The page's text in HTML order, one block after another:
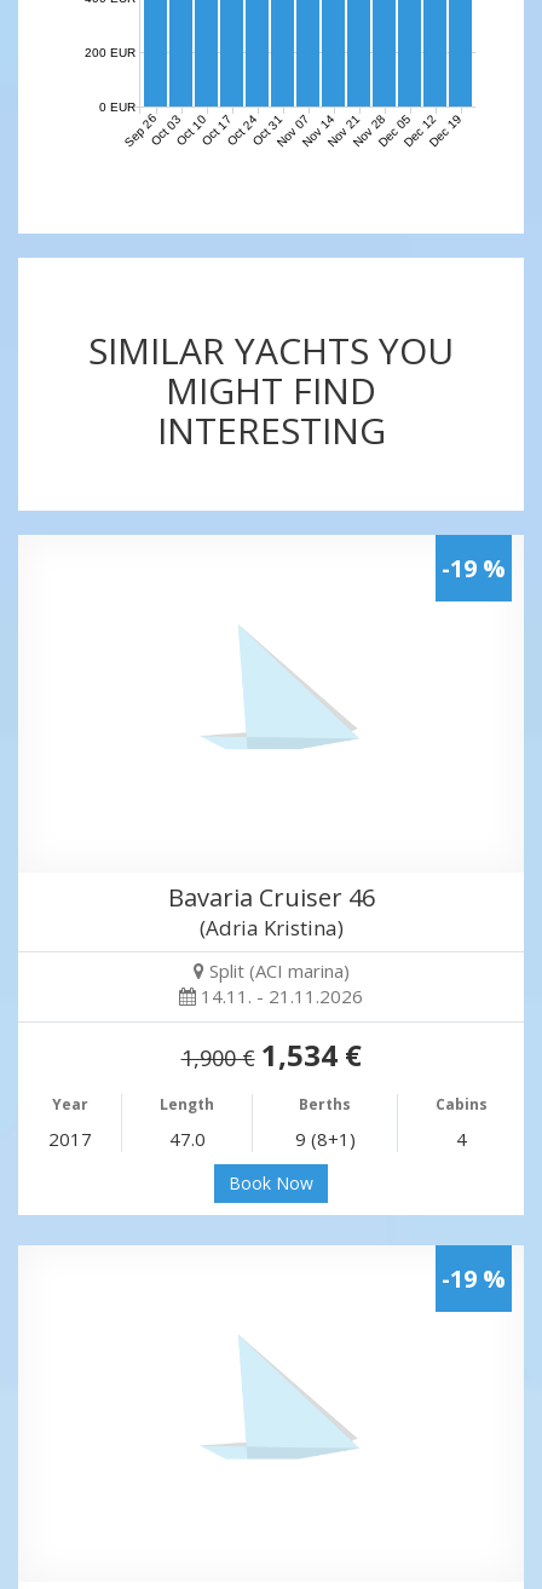
Sep 26Oct 03Oct 10Oct 17Oct 24Oct 31Nov 07Nov 14Nov 21Nov 28Dec 05Dec 12Dec 19
0 EUR
200 EUR
SIMILAR YACHTS YOU
MIGHT FIND
INTERESTING
-19 %
Bavaria Cruiser 46
(Adria Kristina)
Split (ACI marina)
14.11. - 21.11.2026
1,900 € 1,534 €
Year Length Berths Cabins
2017 47.0 9 (8+1) 4
Book Now
-19 %